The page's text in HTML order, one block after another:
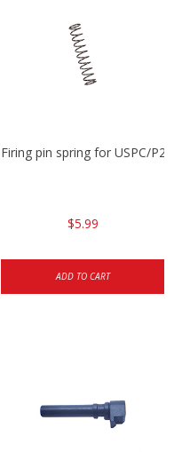
USPC/P2000
Firing pin spring for USPC/
$5.99
ADD TO CART